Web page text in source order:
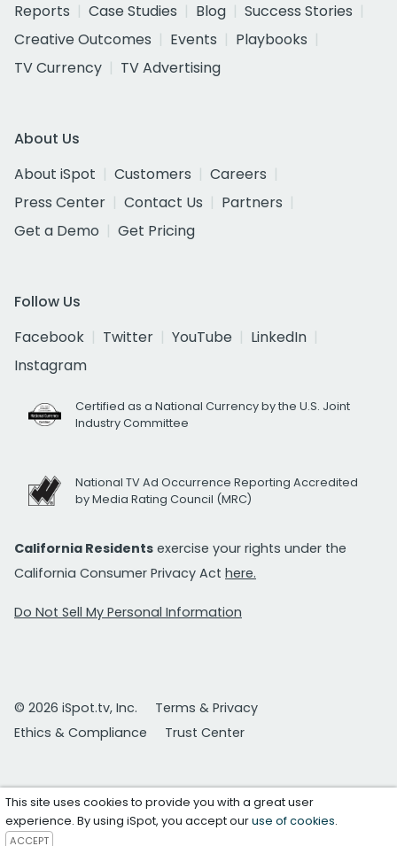
Reports
Case Studies Blog
Success Stories
Creative Outcomes
Events
Playbooks
TV Currency
TV Advertising
About Us
About iSpot
Customers
Careers
Press Center
Contact Us
Partners
Get a Demo
Get Pricing
Follow Us
Facebook
Twitter YouTube
LinkedIn
Instagram
Certified as a National Currency by the U.S. Joint
Industry Committee
National TV Ad Occurrence Reporting Accredited
by Media Rating Council (MRC)
California Residents exercise your rights under the
California Consumer Privacy Act here.
Do Not Sell My Personal Information
© 2026 iSpot.tv, Inc.
Terms & Privacy
Ethics & Compliance
Trust Center
This site uses cookies to provide you with a great user
experience. By using iSpot, you accept ouruse of cookies.
ACCEPT